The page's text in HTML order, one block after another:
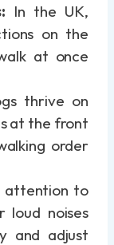
In the UK,
on the
at once
thrive on
at the front
order
attention to
loud noises
and adjust